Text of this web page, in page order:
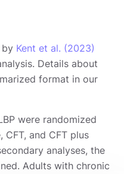
by Kent et al. (2023)
Details about
format in our
were randomized
CFT, and CFT plus
analyses, the
Adults with chronic